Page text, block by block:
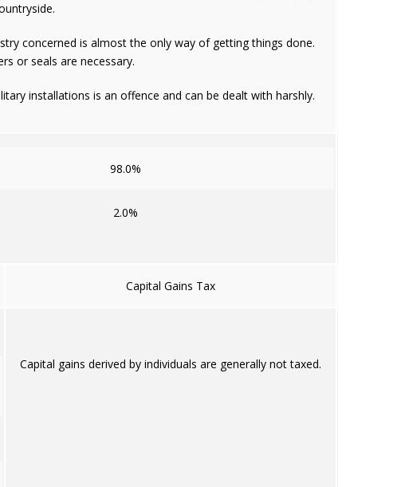
concerned is almost the only way of getting things done.
or seals are necessary.
installations is an offence and can be dealt with harshly.
98.0%
2.0%
Capital Gains Tax
Capital gains derived by individuals are generally not taxed.